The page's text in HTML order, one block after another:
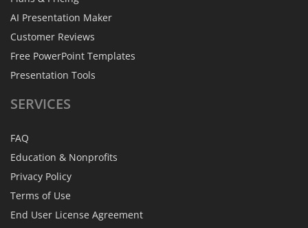
AI Presentation Maker
Customer Reviews
Free PowerPoint Templates
Presentation Tools
SERVICES
FAQ
Education & Nonprofits
Privacy Policy
Terms of Use
End User License Agreement